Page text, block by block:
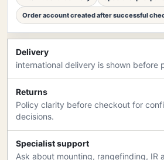
Order account created after successful
Delivery
international delivery is shown before
Returns
Policy clarity before checkout for
decisions.
Specialist support
Ask about mounting, rangefinding, IR